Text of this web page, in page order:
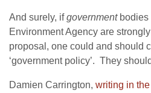
And surely, ifgovernmentbodies
Environment Agency are
proposal, one could and should
‘government policy’. They
Damien Carrington, writing in